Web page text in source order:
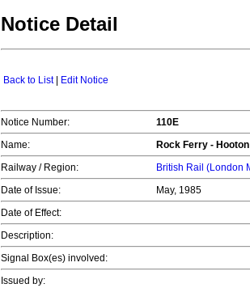
Notice Detail
Back to List| Edit Notice
Notice Number:
110E
Name:
Rock Ferry - Hooton
Railway / Region:
British Rail (London
Date of Issue:
May, 1985
Date of Effect:
Description:
Signal Box(es) involved:
Issued by: